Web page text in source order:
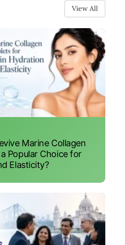
View All
Marine Collagen
Popular Choice for
Elasticity?